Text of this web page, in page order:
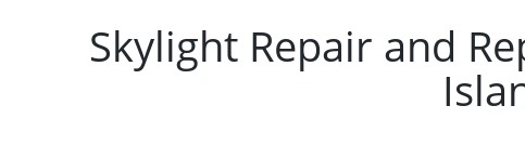
Skylight Repair and